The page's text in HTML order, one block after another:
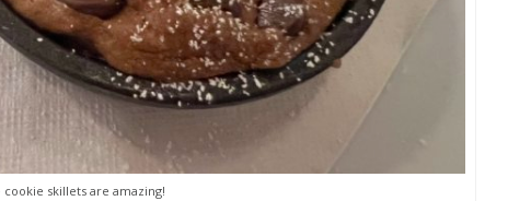
cookie skillets are amazing!